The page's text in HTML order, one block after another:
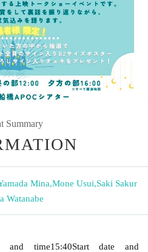
Summary
Mina,Mone Usui,Saki Sakur
Watanabe
and time15:40Start date and